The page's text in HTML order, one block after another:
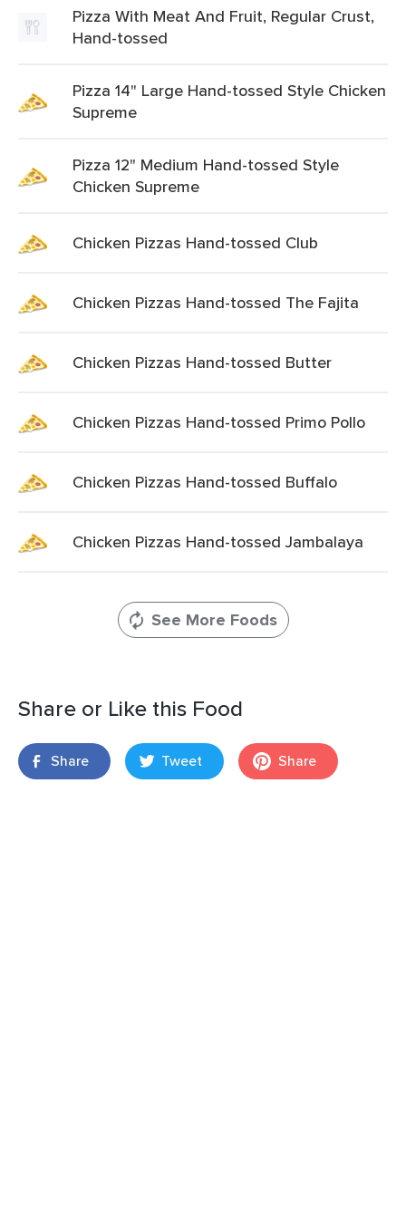
Pizza With Meat And Fruit, Regular Crust,
Hand-tossed
Pizza 14" Large Hand-tossed Style Chicken
Supreme
Pizza 12" Medium Hand-tossed Style
Chicken Supreme
Chicken Pizzas Hand-tossed Club
Chicken Pizzas Hand-tossed The Fajita
Chicken Pizzas Hand-tossed Butter
Chicken Pizzas Hand-tossed Primo Pollo
Chicken Pizzas Hand-tossed Buffalo
Chicken Pizzas Hand-tossed Jambalaya
See More Foods
Share or Like this Food
Share Tweet Share